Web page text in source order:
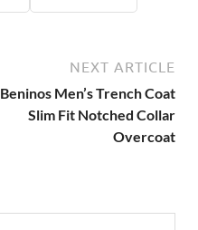
NEXT ARTICLE
Beninos Men’s Trench Coat
Slim Fit Notched Collar
Overcoat